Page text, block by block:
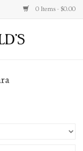
0 Items - $0.00